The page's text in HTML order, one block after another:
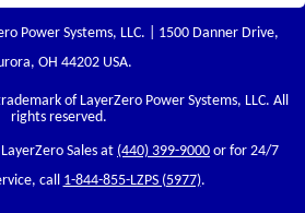
Power Systems, LLC. | 1500 Danner Drive,
OH 44202 USA.
of LayerZero Power Systems, LLC. All
rights reserved.
Sales at (440) 399-9000 or for 24/7
call 1-844-855-LZPS (5977).